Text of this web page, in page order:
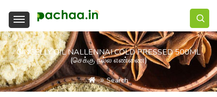
GINGELLY OIL NALLENNAI COLD PRESSED 500ML
(செக்கு நல்ல எண்ணை)
Search